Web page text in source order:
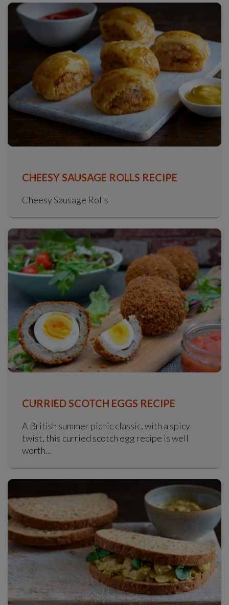
CHEESY SAUSAGE ROLLS RECIPE
Cheesy Sausage Rolls
CURRIED SCOTCH EGGS RECIPE
A British summer picnic classic, with a spicy
twist, this curried scotch egg recipe is well
worth...